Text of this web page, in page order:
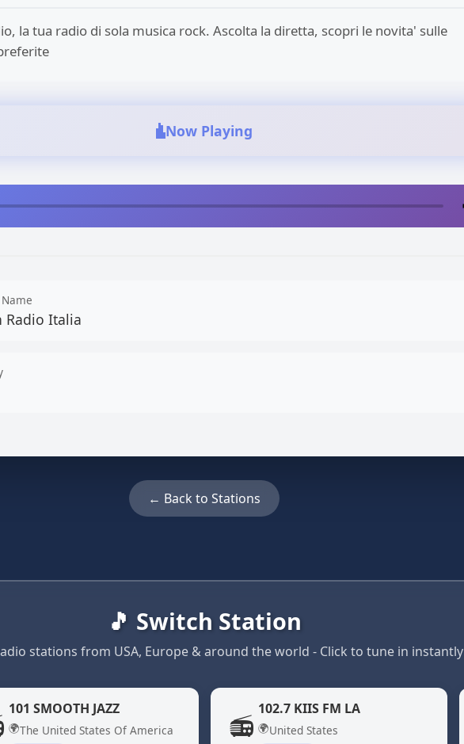
la tua radio di sola musica rock. Ascolta la diretta, scopri le novita' sulle
Now Playing
Radio Italia
← Back to Stations
🎵 Switch Station
stations from USA, Europe & around the world - Click to tune in instantly
101 SMOOTH JAZZ
🌍The United States Of America 📻
102.7 KIIS FM LA
🌍United States